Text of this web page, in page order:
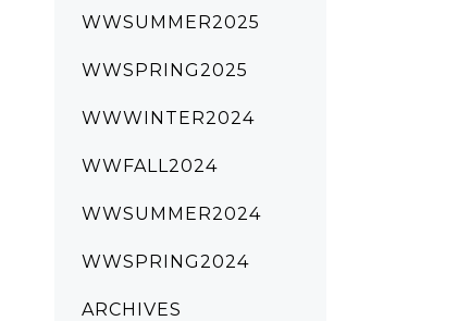
WWSUMMER2025
WWSPRING2025
WWWINTER2024
WWFALL2024
WWSUMMER2024
WWSPRING2024
ARCHIVES